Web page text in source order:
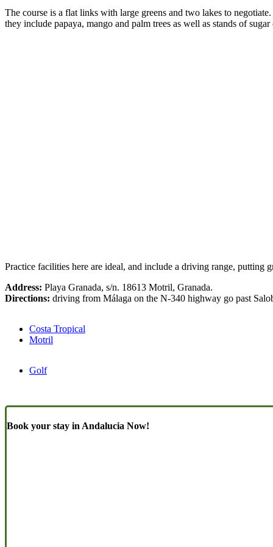
The course is a flat links with large greens and two lakes to
they include papaya, mango and palm trees as well as stands of sugar
Practice facilities here are ideal, and include a driving range, putting
Address: Playa Granada, s/n. 18613 Motril, Granada.
Directions: driving from Málaga on the N-340 highway go past
Costa Tropical
Motril
Golf
Book your stay in Andalucia Now!